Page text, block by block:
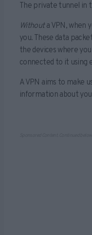
The private tunnel in
Withouta VPN, when
you. These data
the devices where
connected to it using
A VPN aims to make
information about